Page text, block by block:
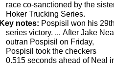
race co-sanctioned by the
Hoker Trucking Series.
Key notes: Pospisil won his
series victory. ... After Jake
outran Pospisil on Friday,
Pospisil took the checkers
0.515 seconds ahead of Neal